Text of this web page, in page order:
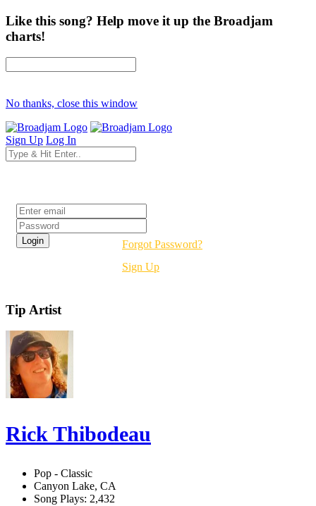
Like this song? Help move it up the Broadjam
charts!
No thanks, close this window
Sign Up Log In
Forgot Password?
Sign Up
Tip Artist
Rick Thibodeau
Pop - Classic
Canyon Lake, CA
Song Plays: 2,432